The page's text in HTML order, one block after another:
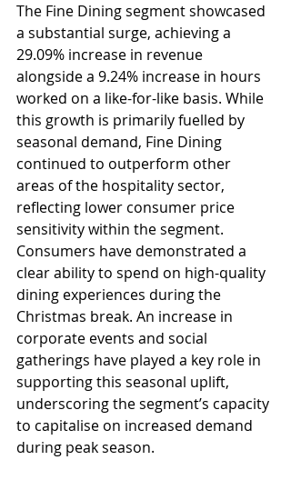
The Fine Dining segment showcased
a substantial surge, achieving a
29.09% increase in revenue
alongside a 9.24% increase in hours
worked on a like-for-like basis. While
this growth is primarily fuelled by
seasonal demand, Fine Dining
continued to outperform other
areas of the hospitality sector,
reflecting lower consumer price
sensitivity within the segment.
Consumers have demonstrated a
clear ability to spend on high-quality
dining experiences during the
Christmas break. An increase in
corporate events and social
gatherings have played a key role in
supporting this seasonal uplift,
underscoring the segment’s capacity
to capitalise on increased demand
during peak season.